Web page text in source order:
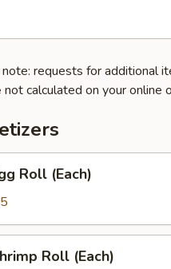
requests for additional
not calculated on your online
Roll (Each)
Roll (Each)